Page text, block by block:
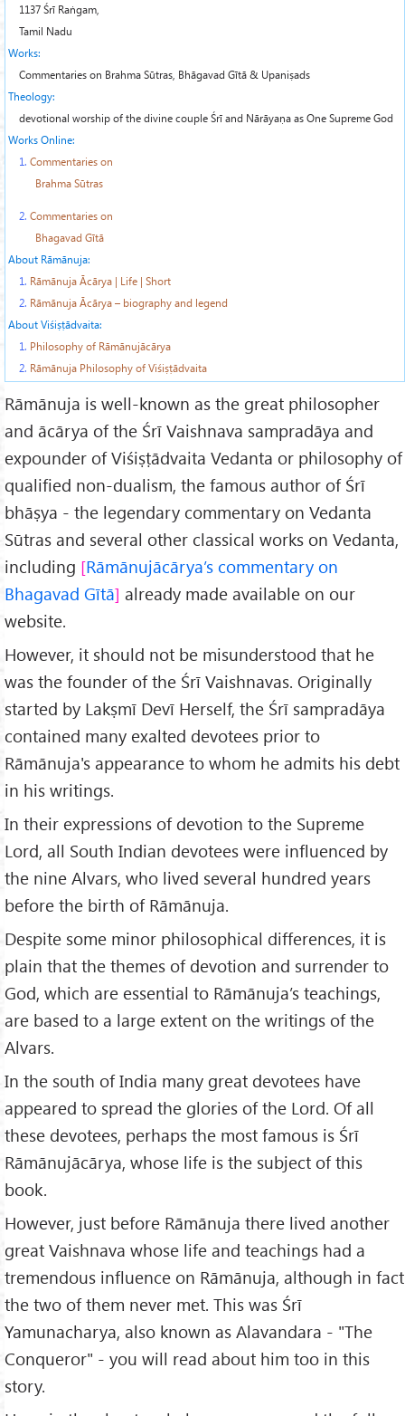
1137 Śrī Raṅgam,
Tamil Nadu
Works:
Commentaries on Brahma Sūtras, Bhāgavad Gītā & Upaniṣads
Theology:
devotional worship of the divine coupleŚrīand Nārāyaṇaas One Supreme God
Works Online:
1. Commentaries on
Brahma Sūtras
2. Commentaries on
Bhagavad Gītā
About Rāmānuja:
1. Rāmānuja Ācārya | Life | Short
2. Rāmānuja Ācārya – biography and legend
About Viśiṣṭādvaita:
1. Philosophy of Rāmānujācārya
2. Rāmānuja Philosophy of Viśiṣṭādvaita
Rāmānuja is well-known as the great philosopher
and ācārya of the Śrī Vaishnava sampradāya and
expounder of Viśiṣṭādvaita Vedanta or philosophy of
qualified non-dualism, the famous author of Śrī
bhāṣya - the legendary commentary on Vedanta
Sūtras and several other classical works on Vedanta,
including Rāmānujācārya’s commentary on
Bhagavad Gītā already made available on our
website.
However, it should not be misunderstood that he
was the founder of the Śrī Vaishnavas. Originally
started by Lakṣmī Devī Herself, the Śrī sampradāya
contained many exalted devotees prior to
Rāmānuja's appearance to whom he admits his debt
in his writings.
In their expressions of devotion to the Supreme
Lord, all South Indian devotees were influenced by
the nine Alvars, who lived several hundred years
before the birth of Rāmānuja.
Despite some minor philosophical differences, it is
plain that the themes of devotion and surrender to
God, which are essential to Rāmānuja’s teachings,
are based to a large extent on the writings of the
Alvars.
In the south of India many great devotees have
appeared to spread the glories of the Lord. Of all
these devotees, perhaps the most famous is Śrī
Rāmānujācārya, whose life is the subject of this
book.
However, just before Rāmānuja there lived another
great Vaishnava whose life and teachings had a
tremendous influence on Rāmānuja, although in fact
the two of them never met. This was Śrī
Yamunacharya, also known as Alavandara - "The
Conqueror" - you will read about him too in this
story.